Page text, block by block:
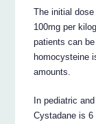
The initial
100mg per
patients can
homocysteine
amounts.
In pediatric
Cystadane is 6